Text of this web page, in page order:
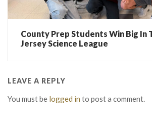
County Prep Students Win Big In
Jersey Science League
LEAVE A REPLY
You must be logged in to post a comment.